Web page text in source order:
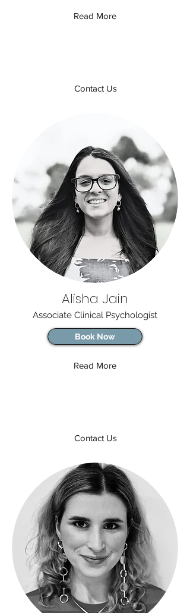
Read More
Contact Us
Alisha Jain
Associate Clinical Psychologist
Book Now
Read More
Contact Us